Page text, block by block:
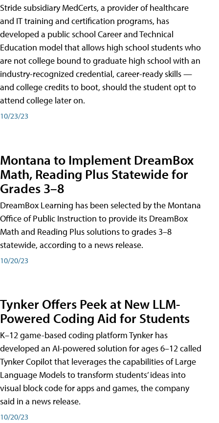
Stride subsidiary MedCerts, a provider of healthcare
and IT training and certification programs, has
developed a public school Career and Technical
Education model that allows high school students who
are not college bound to graduate high school with an
industry-recognized credential, career-ready skills —
and college credits to boot, should the student opt to
attend college later on.
10/23/23
Montana to Implement DreamBox
Math, Reading Plus Statewide for
Grades 3–8
DreamBox Learning has been selected by the Montana
Office of Public Instruction to provide its DreamBox
Math and Reading Plus solutions to grades 3–8
statewide, according to a news release.
10/20/23
Tynker Offers Peek at New LLM-
Powered Coding Aid for Students
K–12 game-based coding platform Tynker has
developed an AI-powered solution for ages 6–12 called
Tynker Copilot that leverages the capabilities of Large
Language Models to transform students’ ideas into
visual block code for apps and games, the company
said in a news release.
10/20/23